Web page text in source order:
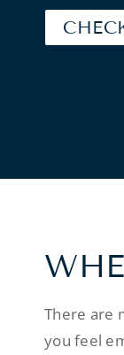
There are
you feel